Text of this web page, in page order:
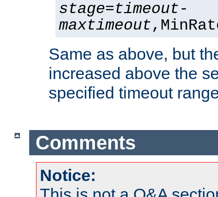
stage=timeout-
maxtimeout
Same as above, but
increased above the
specified timeout
Comments
Notice: